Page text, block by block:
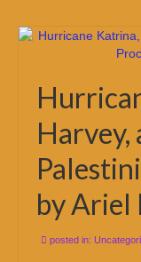
Harvey,
by Ariel
posted in: